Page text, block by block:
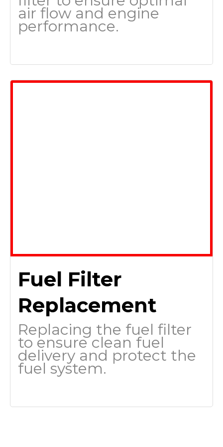
air flow and engine
performance.
Fuel Filter
Replacement
Replacing the fuel filter
to ensure clean fuel
delivery and protect the
fuel system.